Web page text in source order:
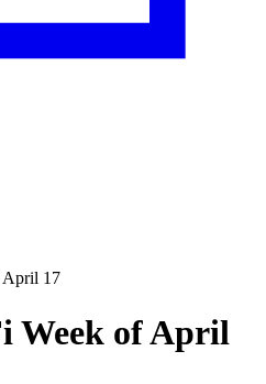
April 17
Week of April